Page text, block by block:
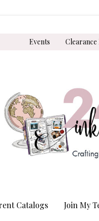
Events Clearance
Catalogs Join My